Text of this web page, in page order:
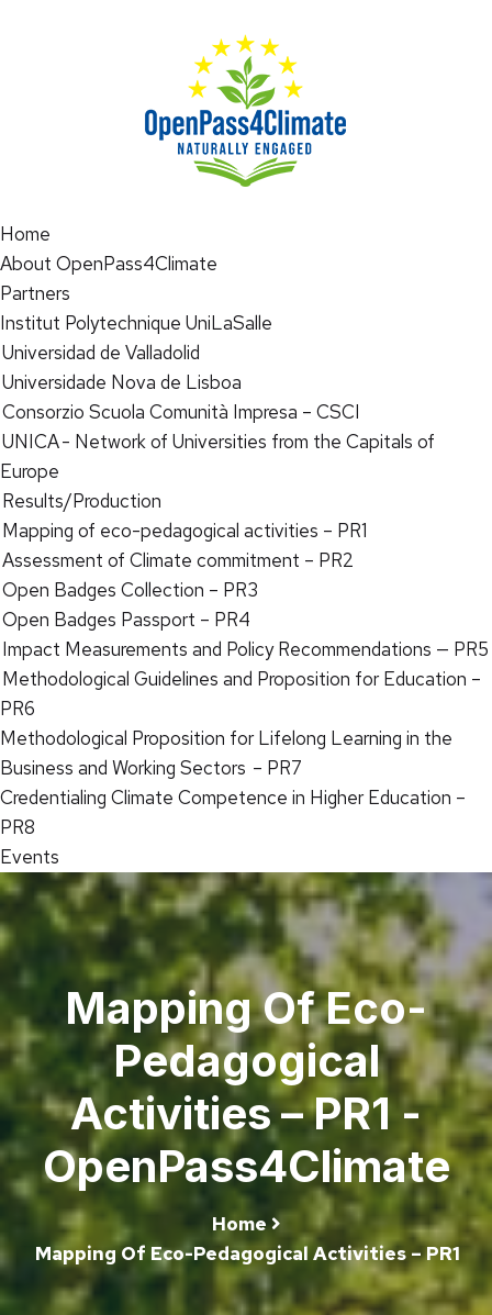
Home
About OpenPass4Climate
Partners
Institut Polytechnique UniLaSalle
Universidad de Valladolid
Universidade Nova de Lisboa
Consorzio Scuola Comunità Impresa – CSCI
UNICA - Network of Universities from the Capitals of
Europe
Results/Production
Mapping of eco-pedagogical activities – PR1
Assessment of Climate commitment – PR2
Open Badges Collection – PR3
Open Badges Passport – PR4
Impact Measurements and Policy Recommendations — PR5
Methodological Guidelines and Proposition for Education –
PR6
Methodological Proposition for Lifelong Learning in the
Business and Working Sectors – PR7
Credentialing Climate Competence in Higher Education –
PR8
Events
Mapping Of Eco-
Pedagogical
Activities – PR1 -
OpenPass4Climate
Home
Mapping Of Eco-Pedagogical Activities – PR1